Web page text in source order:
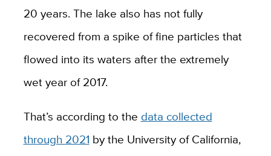
20 years. The lake also has not fully
recovered from a spike of fine particles that
flowed into its waters after the extremely
wet year of 2017.
That’s according to the data collected
through 2021 by the University of California,